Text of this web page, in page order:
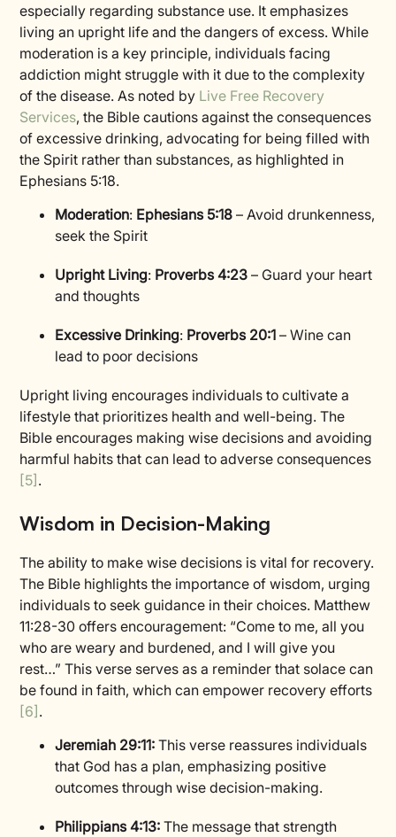
especially regarding substance use. It emphasizes
living an upright life and the dangers of excess. While
moderation is a key principle, individuals facing
addiction might struggle with it due to the complexity
of the disease. As noted by Live Free Recovery
Services, the Bible cautions against the consequences
of excessive drinking, advocating for being filled with
the Spirit rather than substances, as highlighted in
Ephesians 5:18.
Moderation: Ephesians 5:18 – Avoid drunkenness,
seek the Spirit
Upright Living: Proverbs 4:23 – Guard your heart
and thoughts
Excessive Drinking: Proverbs 20:1 – Wine can
lead to poor decisions
Upright living encourages individuals to cultivate a
lifestyle that prioritizes health and well-being. The
Bible encourages making wise decisions and avoiding
harmful habits that can lead to adverse consequences
[5] .
Wisdom in Decision-Making
The ability to make wise decisions is vital for recovery.
The Bible highlights the importance of wisdom, urging
individuals to seek guidance in their choices. Matthew
11:28-30 offers encouragement: “Come to me, all you
who are weary and burdened, and I will give you
rest…” This verse serves as a reminder that solace can
be found in faith, which can empower recovery efforts
[6] .
Jeremiah 29:11: This verse reassures individuals
that God has a plan, emphasizing positive
outcomes through wise decision-making.
Philippians 4:13: The message that strength